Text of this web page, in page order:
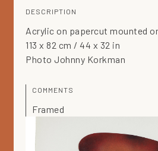
DESCRIPTION
Acrylic on papercut mounted
113 x 82 cm / 44 x 32 in
Photo Johnny Korkman
COMMENTS
Framed